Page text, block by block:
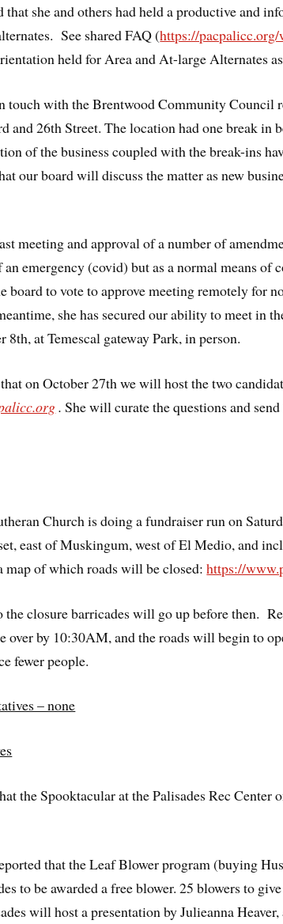
she and others had held a productive and
See shared FAQ (https://
held for Area and At-large Alternates
touch with the Brentwood Community Council
and 26th Street. The location had one break in
of the business coupled with the break-ins
our board will discuss the matter as new
meeting and approval of a number of
emergency (covid) but as a normal means of
to vote to approve meeting remotely for
she has secured our ability to meet in
at Temescal gateway Park, in person.
on October 27th we will host the two
. She will curate the questions and
Church is doing a fundraiser run on
east of Muskingum, west of El Medio, and
map of which roads will be closed:https://
closure barricades will go up before then.
over by 10:30AM, and the roads will begin to
fewer people.
– none
the Spooktacular at the Palisades Rec Center
that the Leaf Blower program (buying
to be awarded a free blower. 25 blowers to
will host a presentation by Julieanna